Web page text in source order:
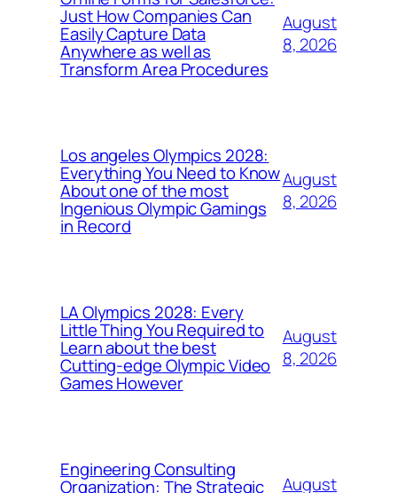
Just How Companies Can
Easily Capture Data
Anywhere as well as
Transform Area Procedures
August
8, 2026
Los angeles Olympics 2028:
Everything You Need to Know
About one of the most
Ingenious Olympic Gamings
in Record
August
8, 2026
LA Olympics 2028: Every
Little Thing You Required to
Learn about the best
Cutting-edge Olympic Video
Games However
August
8, 2026
Engineering Consulting
Organization: The Strategic August